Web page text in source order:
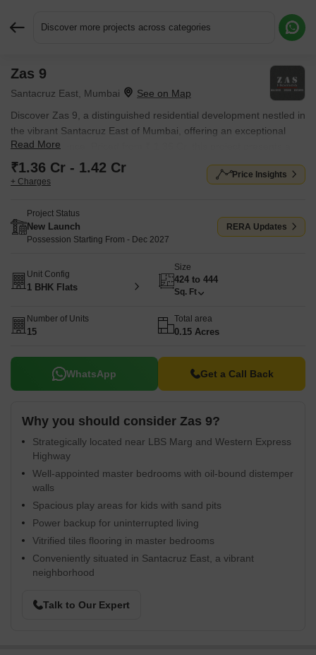
Discover more projects across categories
Zas 9
Santacruz East, Mumbai
Discover Zas 9, a distinguished residential development nestled in
the vibrant Santacruz East of Mumbai, offering an exceptional
living experience. Priced from ₹ 1.36 Cr, this project presents a
range of 1 BHK Flats designed to suit diverse needs, with unit
areas starting from 424 Sq.Ft.. Developed by the reputable Zas
reliability. Residents will enjoy access to Kids' Play Areas / Sand
Pits, Yoga Areas, Power Backup, Treated Water Supply, 24 x 7
Security, CCTV / Video Surveillance, Normal Park / Central Green,
prime location, which boasts a connectivity index of 4.1 and a
livability index of 4.2.
Read More
₹1.36 Cr - 1.42 Cr
+ Charges
Price Insights
Project Status
New Launch
Possession Starting From - Dec 2027
RERA Updates
Unit Config
1 BHK Flats
Size
424 to 444
Sq. Ft
Number of Units
15
Total area
0.15 Acres
WhatsApp Get a Call Back
Why you should consider Zas 9?
Strategically located near LBS Marg and Western Express
Highway
Well-appointed master bedrooms with oil-bound distemper
walls
Spacious play areas for kids with sand pits
Power backup for uninterrupted living
Vitrified tiles flooring in master bedrooms
Conveniently situated in Santacruz East, a vibrant
neighborhood
Talk to Our Expert
Request More Information or a Callback